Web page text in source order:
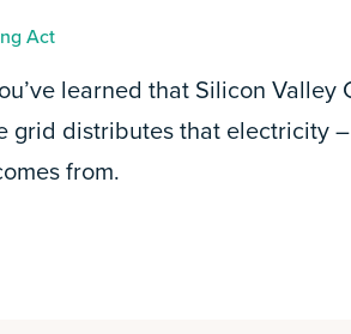
Act
learned that Silicon Valley
grid distributes that electricity
from.